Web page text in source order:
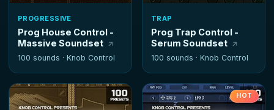
PROGRESSIVE
Prog House Control -
Massive Soundset
100 sounds · Knob Control
TRAP
Prog Trap Control -
Serum Soundset
100 sounds · Knob Control
HOT